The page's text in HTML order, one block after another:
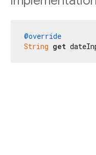
@override
String get